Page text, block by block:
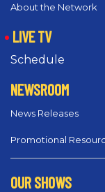
About the Network
LIVE TV
Schedule
NEWSROOM
News Releases
Promotional
OUR SHOWS